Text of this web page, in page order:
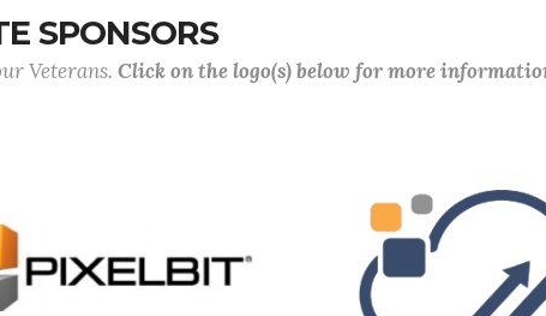
SPONSORS
Veterans. Click on the logo(s) below for more